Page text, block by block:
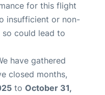
for this flight
insufficient or non-
so could lead to
have gathered
closed months,
to October 31,